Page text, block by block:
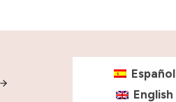
Español
English